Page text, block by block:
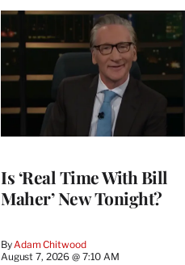
Is ‘Real Time With Bill
Maher’ New Tonight?
By Adam Chitwood
August 7, 2026 @ 7:10 AM